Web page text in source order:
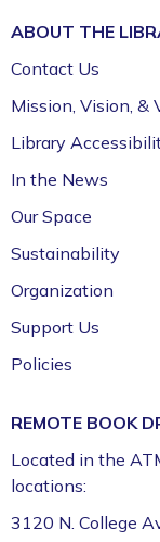
Floor)
Friends
Sat, Aug 08,
Room (3rd
ABOUT THE
Contact Us
Mission, Vision, &
Library
In the News
Our Space
Sustainability
Organization
Support Us
Policies
REMOTE BOOK
Located in the
locations:
3120 N. College